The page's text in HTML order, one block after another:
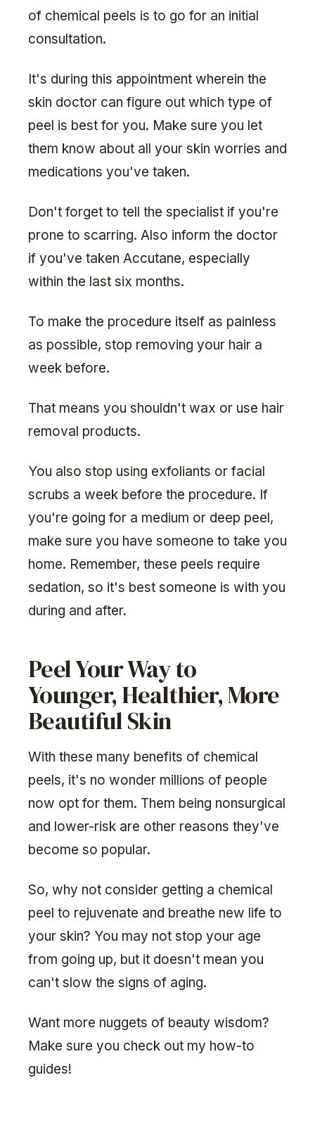
of chemical peels is to go for an initial
consultation.
It's during this appointment wherein the
skin doctor can figure out which type of
peel is best for you. Make sure you let
them know about all your skin worries and
medications you've taken.
Don't forget to tell the specialist if you're
prone to scarring. Also inform the doctor
if you've taken Accutane, especially
within the last six months.
To make the procedure itself as painless
as possible, stop removing your hair a
week before.
That means you shouldn't wax or use hair
removal products.
You also stop using exfoliants or facial
scrubs a week before the procedure. If
you're going for a medium or deep peel,
make sure you have someone to take you
home. Remember, these peels require
sedation, so it's best someone is with you
during and after.
Peel Your Way to
Younger, Healthier, More
Beautiful Skin
With these many benefits of chemical
peels, it's no wonder millions of people
now opt for them. Them being nonsurgical
and lower-risk are other reasons they've
become so popular.
So, why not consider getting a chemical
peel to rejuvenate and breathe new life to
your skin? You may not stop your age
from going up, but it doesn't mean you
can't slow the signs of aging.
Want more nuggets of beauty wisdom?
Make sure you check out my how-to
guides!